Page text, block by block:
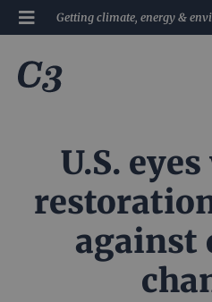
Getting climate, energy &
U.S.
against